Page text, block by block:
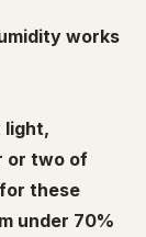
works
light,
or two of
these
under 70%